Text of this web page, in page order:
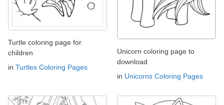
Turtle coloring page for
children
in Turtles Coloring Pages
Unicorn coloring page to
download
in Unicorns Coloring Pages